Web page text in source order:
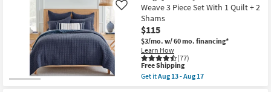
Shipping
Comforter-
Navy
Camillia
Cotton
8
Piece
Set
With
1
Comforter
Weave 3 Piece Set With 1 Quilt + 2
Shams
$115
$3/mo. w/ 60 mo. financing*
Learn How
(77)
Like
This
item
qualifies
Free Shipping
Get itAug 13 - Aug 17